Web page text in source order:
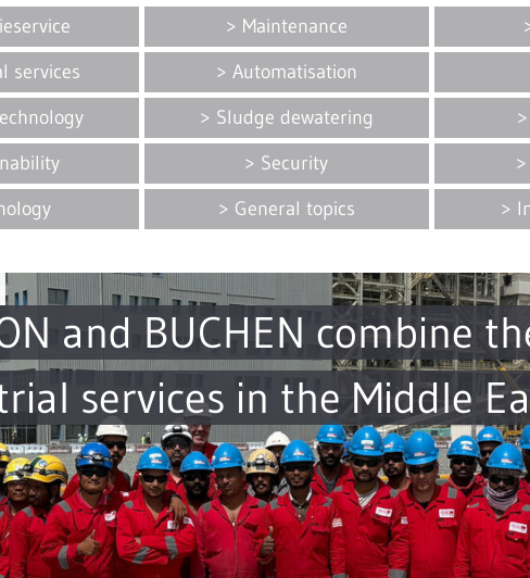
Maintenance
services
Automatisation
Sludge dewatering
Security
General topics
and BUCHEN combine
services in the Middle